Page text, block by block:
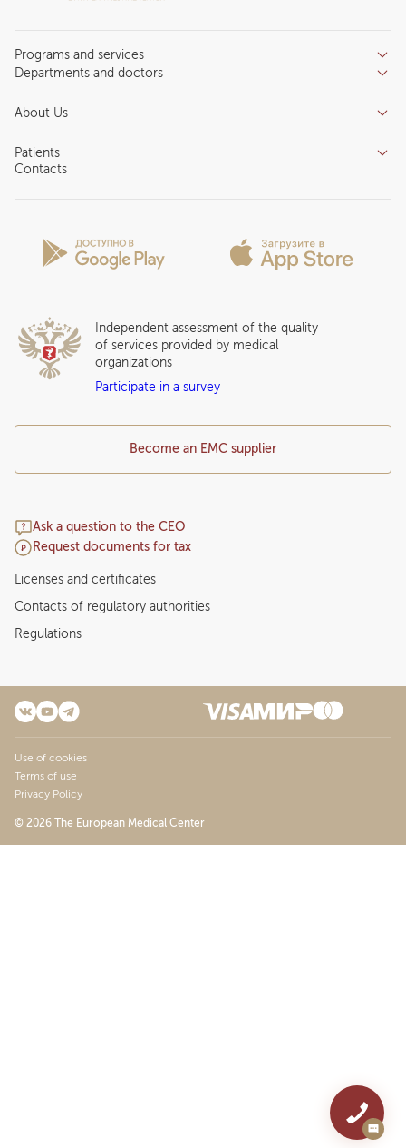
Programs and services
Services
Inpatient department
Departments and doctors
Competence centers
About Us
About clinic
Insurance partners
Patients
Question and Answer
Contacts
Become an EMC supplier
Ask a question to the CEO
Request documents for tax
Independent assessment of the quality
of services provided by medical
organizations
Participate in a survey
Licenses and certificates
Contacts of regulatory authorities
Regulations
Use of cookies
Terms of use
Privacy Policy
© 2026 The European Medical Center